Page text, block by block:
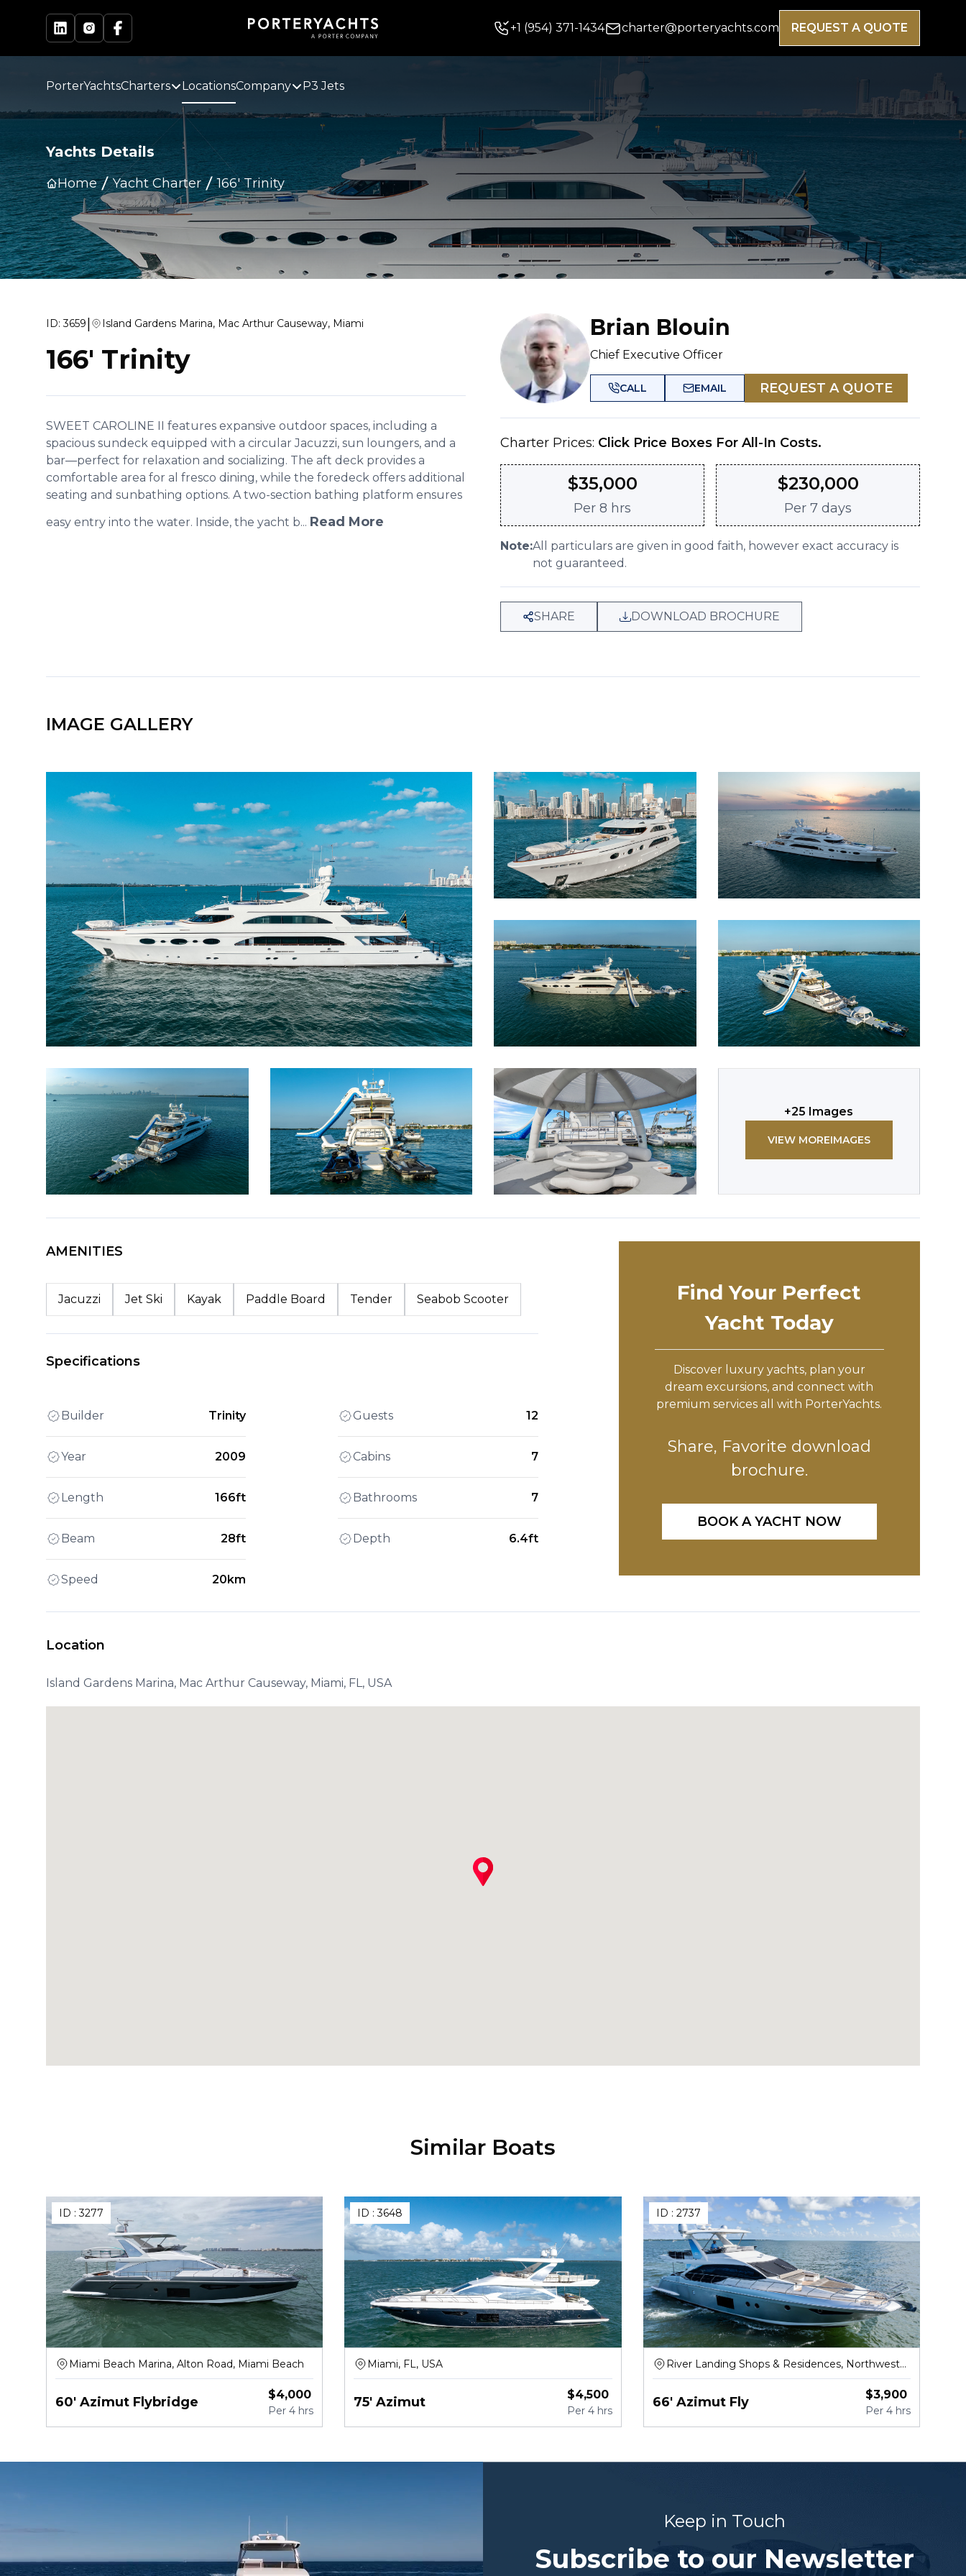
+1 (954) 371-1434 charter@porteryachts.com REQUEST A QUOTE
PorterYachtsCharters LocationsCompany P3 Jets
Yachts Details
Home Yacht Charter 166' Trinity
ID:3659| Island Gardens Marina, Mac Arthur Causeway, Miami
166' Trinity
SWEET CAROLINE II features expansive outdoor spaces, including a
spacious sundeck equipped with a circular Jacuzzi, sun loungers, and a
bar—perfect for relaxation and socializing. The aft deck provides a
comfortable area for al fresco dining, while the foredeck offers additional
seating and sunbathing options. A two-section bathing platform ensures
easy entry into the water. Inside, the yacht b... Read More
Brian Blouin
Chief Executive Officer
CALL EMAIL REQUEST A QUOTE
Charter Prices: Click Price Boxes For All-In Costs.
$35,000
Per8 hrs
$230,000
Per7 days
Note:All particulars are given in good faith, however exact accuracy is
not guaranteed.
SHARE DOWNLOAD BROCHURE
IMAGE GALLERY
+25 Images
VIEW MOREIMAGES
AMENITIES
Jacuzzi Jet Ski Kayak Paddle Board Tender Seabob Scooter
Specifications
Builder Trinity
Year 2009
Length 166ft
Beam 28ft
Speed 20km
Guests 12
Cabins 7
Bathrooms 7
Depth 6.4ft
Find Your Perfect
Yacht Today
Discover luxury yachts, plan your
dream excursions, and connect with
premium services all with PorterYachts.
Share, Favorite download
brochure.
BOOK A YACHT NOW
Location
Island Gardens Marina, Mac Arthur Causeway, Miami, FL, USA
Similar Boats
ID :3277
Miami Beach Marina, Alton Road, Miami Beach
60' Azimut Flybridge $4,000
Per4 hrs
ID :3648
Miami, FL, USA
75' Azimut $4,500
Per 4 hrs
ID : 2737
River Landing Shops & Residences, Northwest
North River Drive, Miami
66' Azimut Fly $3,900
Per 4 hrs
Keep in Touch
Subscribe to our Newsletter